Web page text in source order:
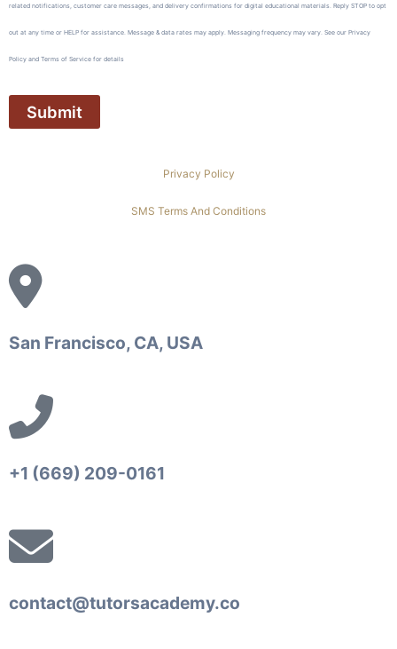
related notifications, customer care messages, and delivery confirmations for digital educational materials. Reply STOP to opt
out at any time or HELP for assistance. Message & data rates may apply. Messaging frequency may vary. See our Privacy
Policy and Terms of Service for details
Privacy Policy
SMS Terms And Conditions
San Francisco, CA, USA
+1 (669) 209-0161‬‬
contact@tutorsacademy.co